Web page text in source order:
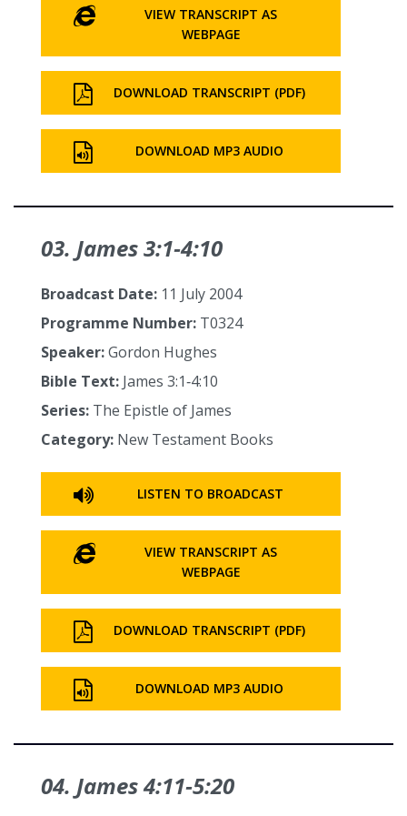
VIEW TRANSCRIPT AS
WEBPAGE
DOWNLOAD TRANSCRIPT (PDF)
DOWNLOAD MP3 AUDIO
03. James 3:1‑4:10
Broadcast Date: 11 July 2004
Programme Number: T0324
Speaker:Gordon Hughes
Bible Text: James 3:1‑4:10
Series: The Epistle of James
Category: New Testament Books
LISTEN TO BROADCAST
VIEW TRANSCRIPT AS
WEBPAGE
DOWNLOAD TRANSCRIPT (PDF)
DOWNLOAD MP3 AUDIO
04. James 4:11‑5:20